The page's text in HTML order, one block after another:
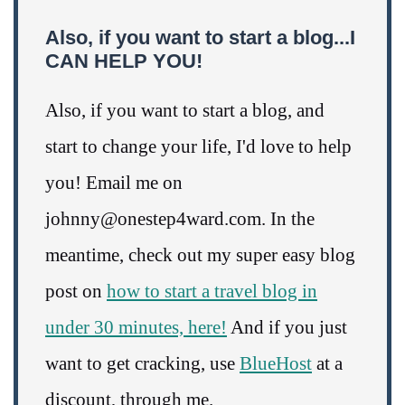
Also, if you want to start a blog...I
CAN HELP YOU!
Also, if you want to start a blog, and
start to change your life, I'd love to help
you! Email me on
johnny@onestep4ward.com. In the
meantime, check out my super easy blog
post on how to start a travel blog in
under 30 minutes, here! And if you just
want to get cracking, use BlueHost at a
discount, through me.